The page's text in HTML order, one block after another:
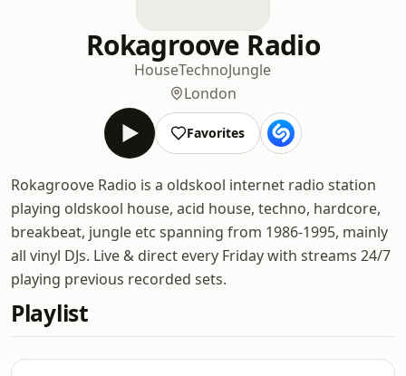
Rokagroove Radio
HouseTechnoJungle
London
Favorites
Rokagroove Radio is a oldskool internet radio station
playing oldskool house, acid house, techno, hardcore,
breakbeat, jungle etc spanning from 1986-1995, mainly
all vinyl DJs. Live & direct every Friday with streams 24/7
playing previous recorded sets.
Playlist